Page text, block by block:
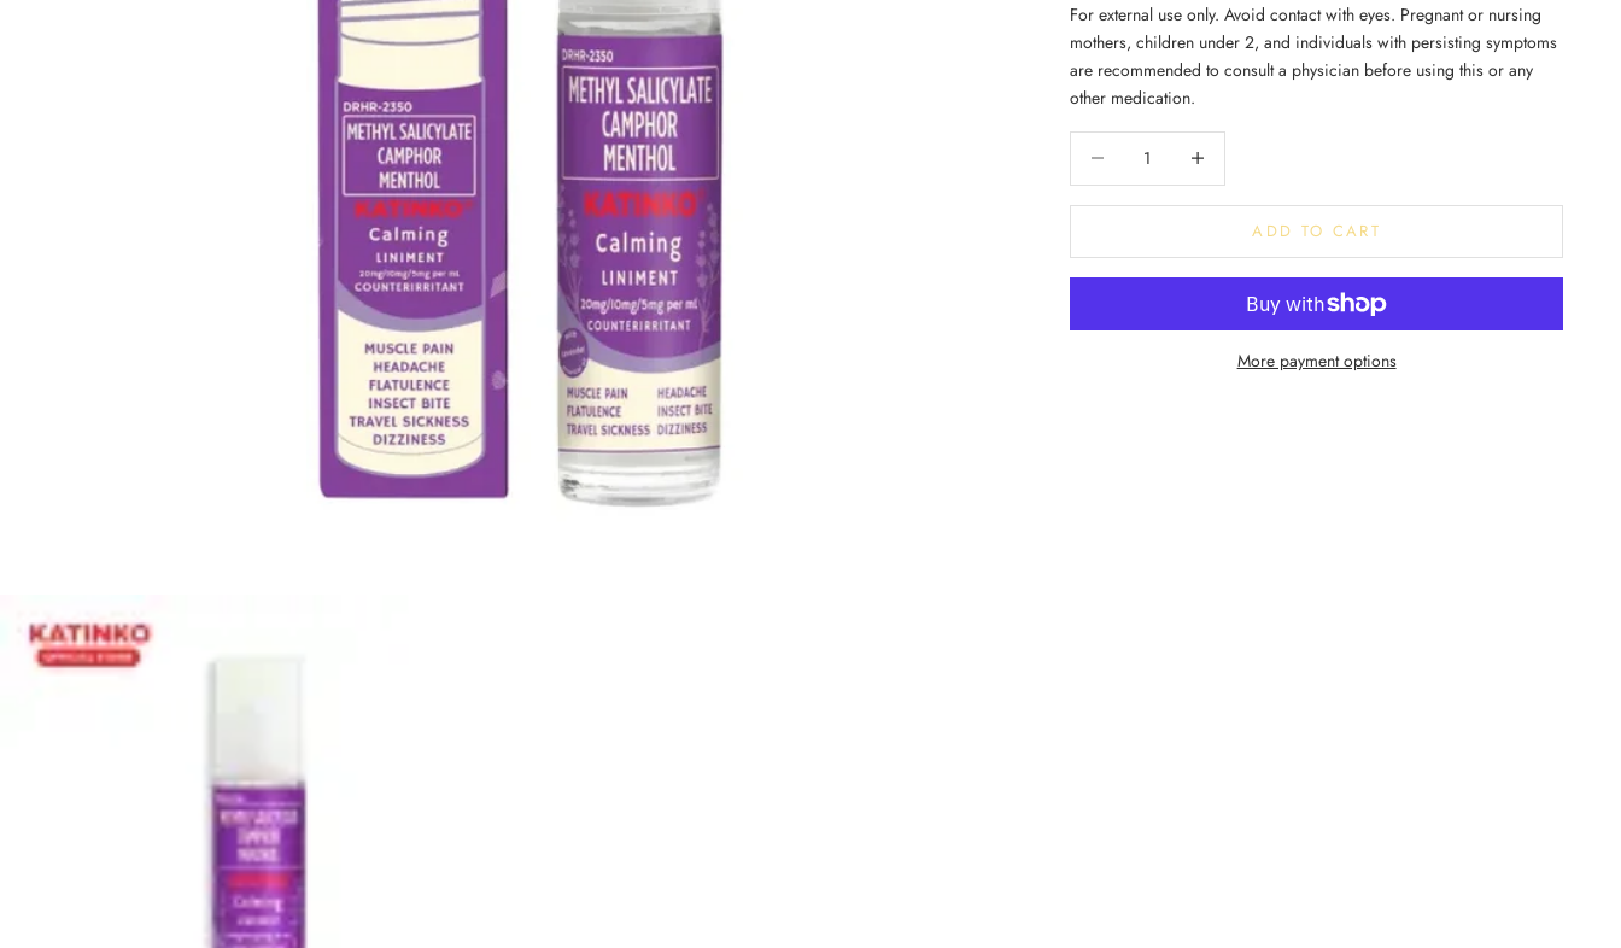
For external use only. Avoid contact with eyes. Pregnant or nursing
mothers, children under 2, and individuals with persisting symptoms
are recommended to consult a physician before using this or any
other medication.
ADD TO CART
More payment options